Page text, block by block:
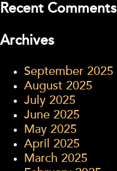
Recent Comments
Archives
September 2025
August 2025
July 2025
June 2025
May 2025
April 2025
March 2025